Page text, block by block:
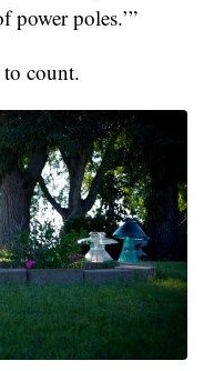
power poles.’”
to count.